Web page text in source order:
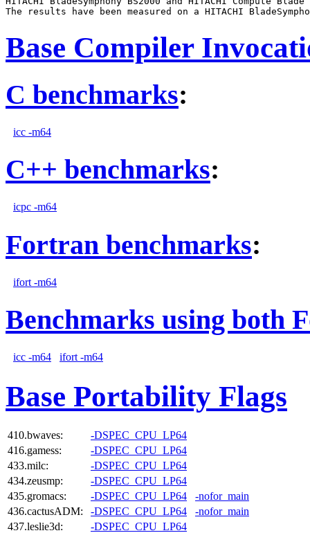
Base Compiler
C benchmarks:
icc -m64
C++ benchmarks:
icpc -m64
Fortran benchmarks:
ifort -m64
Benchmarks using both
icc -m64 ifort -m64
Base Portability Flags
410.bwaves:
-DSPEC_CPU_LP64
416.gamess:
-DSPEC_CPU_LP64
433.milc:
-DSPEC_CPU_LP64
434.zeusmp:
-DSPEC_CPU_LP64
435.gromacs:
-DSPEC_CPU_LP64
-nofor_main
436.cactusADM:
-DSPEC_CPU_LP64
-nofor_main
437.leslie3d:
-DSPEC_CPU_LP64